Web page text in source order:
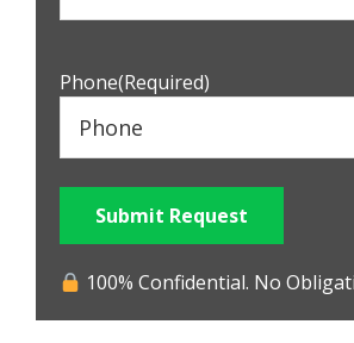
Phone(Required)
Submit Request
100% Confidential. No